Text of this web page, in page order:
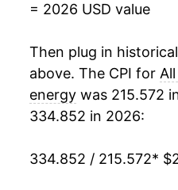
2025 $30.46
2026 $31.07
* Not final. Seeinflation
details.
manifest as a sharp
= 2026 USD value
Then plug in
above. The CPI for
energy was 215.572
334.852 in 2026:
334.852 / 215.572*